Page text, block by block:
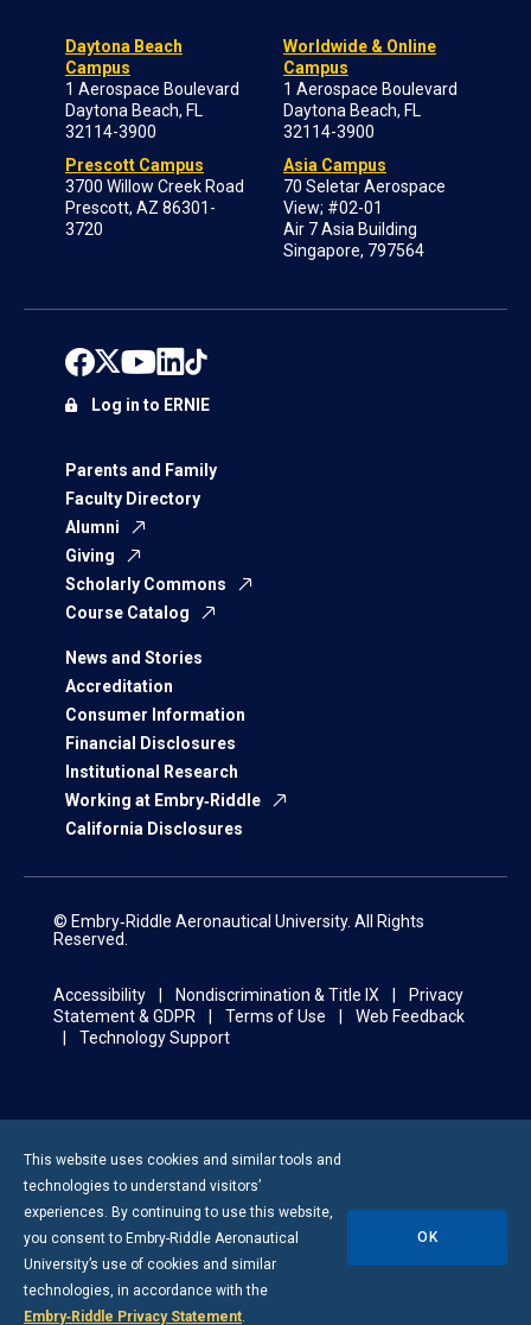
Daytona Beach
Campus
1 Aerospace Boulevard
Daytona Beach, FL
32114-3900
Prescott Campus
3700 Willow Creek Road
Prescott, AZ 86301-
3720
Worldwide & Online
Campus
1 Aerospace Boulevard
Daytona Beach, FL
32114-3900
Asia Campus
70 Seletar Aerospace
View; #02-01
Air 7 Asia Building
Singapore, 797564
Parents and Family
Faculty Directory
Alumni
Giving
Scholarly Commons
Course Catalog
News and Stories
Accreditation
Consumer Information
Financial Disclosures
Institutional Research
Working at Embry‑Riddle
California Disclosures
Log in to ERNIE
© Embry‑Riddle Aeronautical University. All Rights
Reserved.
Accessibility Nondiscrimination & Title IX
Privacy
Statement & GDPR
Terms of Use
Web Feedback
Technology Support
This website uses cookies and similar tools and
technologies to understand visitors’
experiences. By continuing to use this website,
you consent to Embry-Riddle Aeronautical
University’s use of cookies and similar
technologies, in accordance with the
Embry‑Riddle Privacy Statement.
OK